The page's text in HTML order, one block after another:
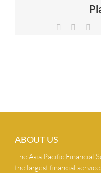
NEWS & INSIGHTSFacebook
ABOUT US
The Asia Pacific Financial
the largest financial